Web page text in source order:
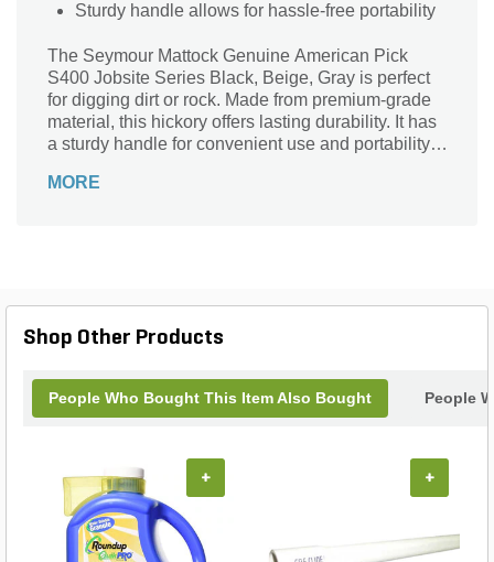
Sturdy handle allows for hassle-free portability
The Seymour Mattock Genuine American Pick
S400 Jobsite Series Black, Beige, Gray is perfect
for digging dirt or rock. Made from premium-grade
material, this hickory offers lasting durability. It has
a sturdy handle for convenient use and portability.
soil.
MORE
Shop Other Products
People Who Bought This Item Also Bought People
+ +